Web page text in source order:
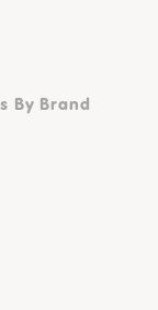
By Brand